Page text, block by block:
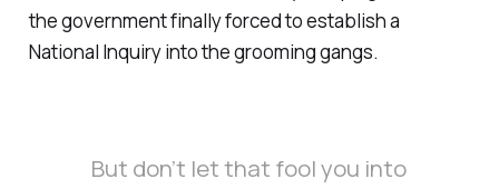
the government finally forced to establish a
National Inquiry into the grooming gangs.
But don’t let that fool you into